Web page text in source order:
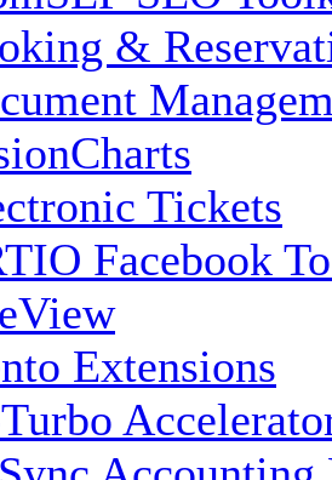
&
Tickets
Facebook
Extensions